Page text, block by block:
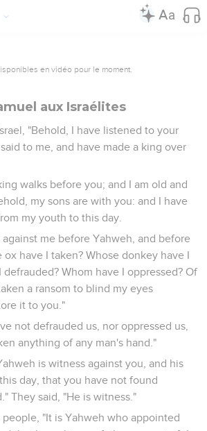
en vidéo pour le moment.
aux Israélites
"Behold, I have listened to your
to me, and have made a king over
walks before you; and I am old and
my sons are with you: and I have
my youth to this day.
against me before Yahweh, and before
ox have I taken? Whose donkey have I
defrauded? Whom have I oppressed? Of
a ransom to blind my eyes
it to you."
not defrauded us, nor oppressed us,
anything of any man's hand."
is witness against you, and his
day, that you have not found
They said, "He is witness."
people, "It is Yahweh who appointed